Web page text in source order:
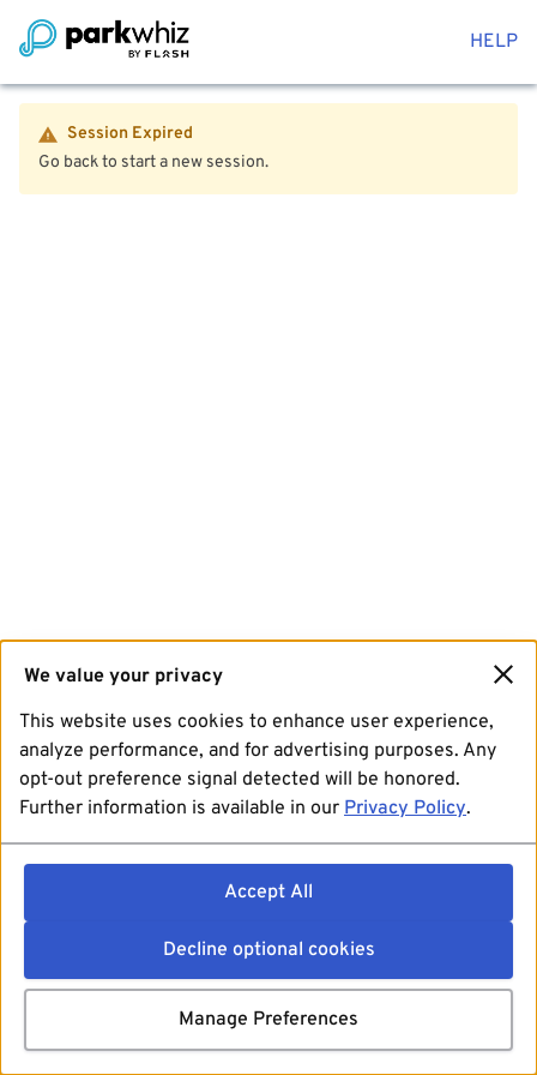
HELP
Session Expired
Go back to start a new session.
We value your privacy
This website uses cookies to enhance user experience,
analyze performance, and for advertising purposes. Any
opt-out preference signal detected will be honored.
Further information is available in our Privacy Policy.
Accept All
Decline optional cookies
Manage Preferences